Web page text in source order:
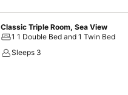
Classic Triple Room, Sea View
1 1 Double Bed and 1 Twin Bed
Sleeps 3